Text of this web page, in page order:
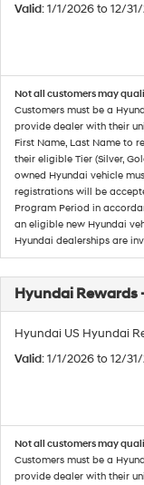
Valid: 1/1/2026 to 12/
Not all customers may
Customers must be a
provide dealer with their
First Name, Last Name to
their eligible Tier (Silver,
owned Hyundai vehicle
registrations will be
Program Period in
an eligible new Hyundai
Hyundai dealerships are
Hyundai Rewards
Hyundai US Hyundai
Valid: 1/1/2026 to 12/
Not all customers may
Customers must be a
provide dealer with their